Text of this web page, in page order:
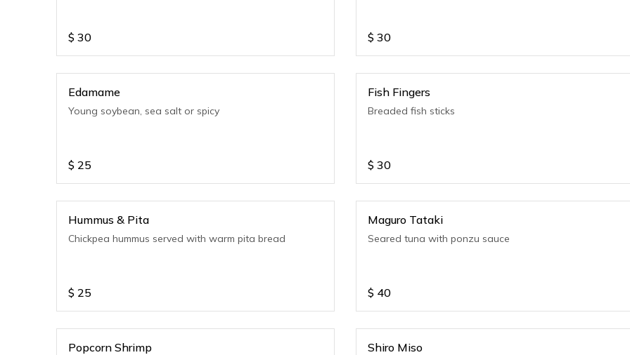
$ 30 $ 30
Edamame
Young soybean, sea salt or spicy
$ 25
Fish Fingers
Breaded fish sticks
$ 30
Hummus & Pita
Chickpea hummus served with warm pita bread
$ 25
Maguro Tataki
Seared tuna with ponzu sauce
$ 40
Popcorn Shrimp Shiro Miso